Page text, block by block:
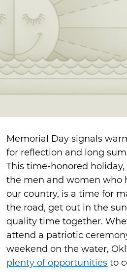
Memorial Day signals
for reflection and long
This time-honored
the men and women who
our country, is a time for
the road, get out in the
quality time together.
attend a patriotic
weekend on the water,
plenty of opportunities to